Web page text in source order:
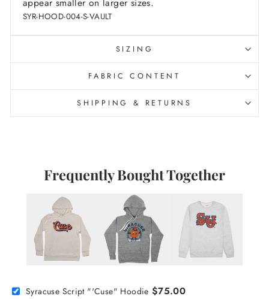
appear smaller on larger sizes.
SYR-HOOD-004-S-VAULT
SIZING
FABRIC CONTENT
SHIPPING & RETURNS
Frequently Bought Together
Syracuse Script "'Cuse" Hoodie $75.00